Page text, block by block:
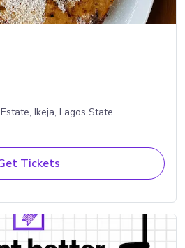
Ikeja, Lagos State.
Tickets